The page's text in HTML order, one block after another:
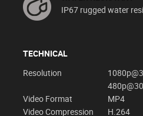
IP67 rugged water
TECHNICAL
Resolution
Video Format
MP4
Video Compression
H.264